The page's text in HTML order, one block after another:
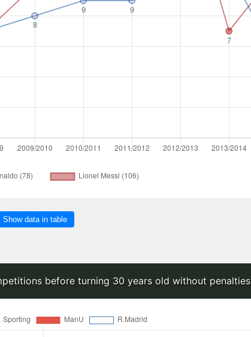
Show data in table
before turning 30 years old without penalties